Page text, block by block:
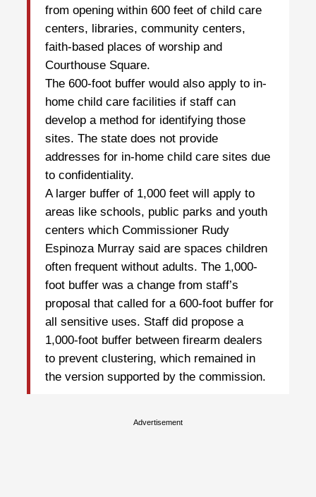
from opening within 600 feet of child care
centers, libraries, community centers,
faith-based places of worship and
Courthouse Square.
The 600-foot buffer would also apply to in-
home child care facilities if staff can
develop a method for identifying those
sites. The state does not provide
addresses for in-home child care sites due
to confidentiality.
A larger buffer of 1,000 feet will apply to
areas like schools, public parks and youth
centers which Commissioner Rudy
Espinoza Murray said are spaces children
often frequent without adults. The 1,000-
foot buffer was a change from staff’s
proposal that called for a 600-foot buffer for
all sensitive uses. Staff did propose a
1,000-foot buffer between firearm dealers
to prevent clustering, which remained in
the version supported by the commission.
Advertisement